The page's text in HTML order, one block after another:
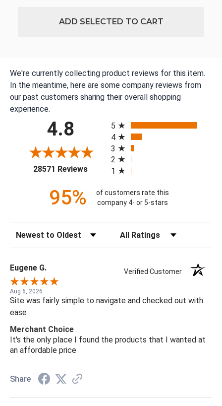
ADD SELECTED TO CART
We're currently collecting product reviews for this item.
In the meantime, here are some company reviews from
our past customers sharing their overall shopping
experience.
4.8
28571 Reviews(opens in a new tab)
5
4
3
2
1
95%
of customers rate this
company 4- or 5-stars
Sort Reviews Filter Reviews by Rating
Eugene G. Verified Customer
Aug 6, 2026
Site was fairly simple to navigate and checked out with
ease
Merchant Choice
It's the only place I found the products that I wanted at
an affordable price
Share